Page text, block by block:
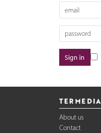
TERMEDIA
About us
Contact